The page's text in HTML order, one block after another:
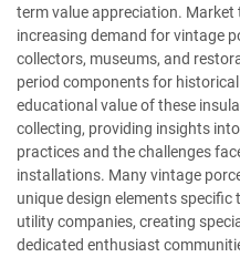
term value appreciation.
increasing demand for vintage
collectors, museums, and
period components for
educational value of these
collecting, providing insights
practices and the challenges
installations. Many vintage
unique design elements
utility companies, creating
dedicated enthusiast